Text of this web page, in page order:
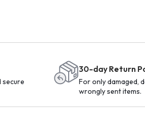
secure
30-day Return
For only damaged,
wrongly sent items.